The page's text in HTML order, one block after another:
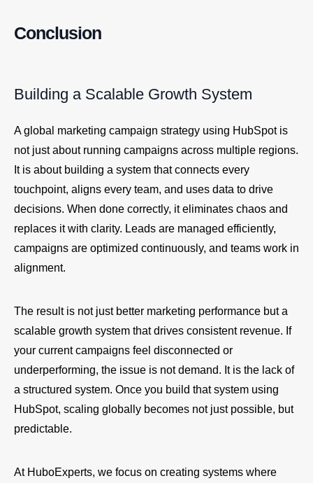
Conclusion
Building a Scalable Growth System
A global marketing campaign strategy using HubSpot is
not just about running campaigns across multiple regions.
It is about building a system that connects every
touchpoint, aligns every team, and uses data to drive
decisions. When done correctly, it eliminates chaos and
replaces it with clarity. Leads are managed efficiently,
campaigns are optimized continuously, and teams work in
alignment.
The result is not just better marketing performance but a
scalable growth system that drives consistent revenue. If
your current campaigns feel disconnected or
underperforming, the issue is not demand. It is the lack of
a structured system. Once you build that system using
HubSpot, scaling globally becomes not just possible, but
predictable.
At HuboExperts, we focus on creating systems where